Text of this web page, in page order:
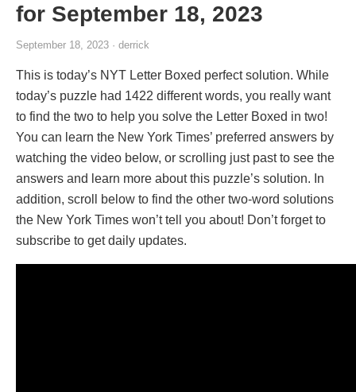
for September 18, 2023
September 18, 2023 · derrick
This is today’s NYT Letter Boxed perfect solution. While
today’s puzzle had 1422 different words, you really want
to find the two to help you solve the Letter Boxed in two!
You can learn the New York Times’ preferred answers by
watching the video below, or scrolling just past to see the
answers and learn more about this puzzle’s solution. In
addition, scroll below to find the other two-word solutions
the New York Times won’t tell you about! Don’t forget to
subscribe to get daily updates.